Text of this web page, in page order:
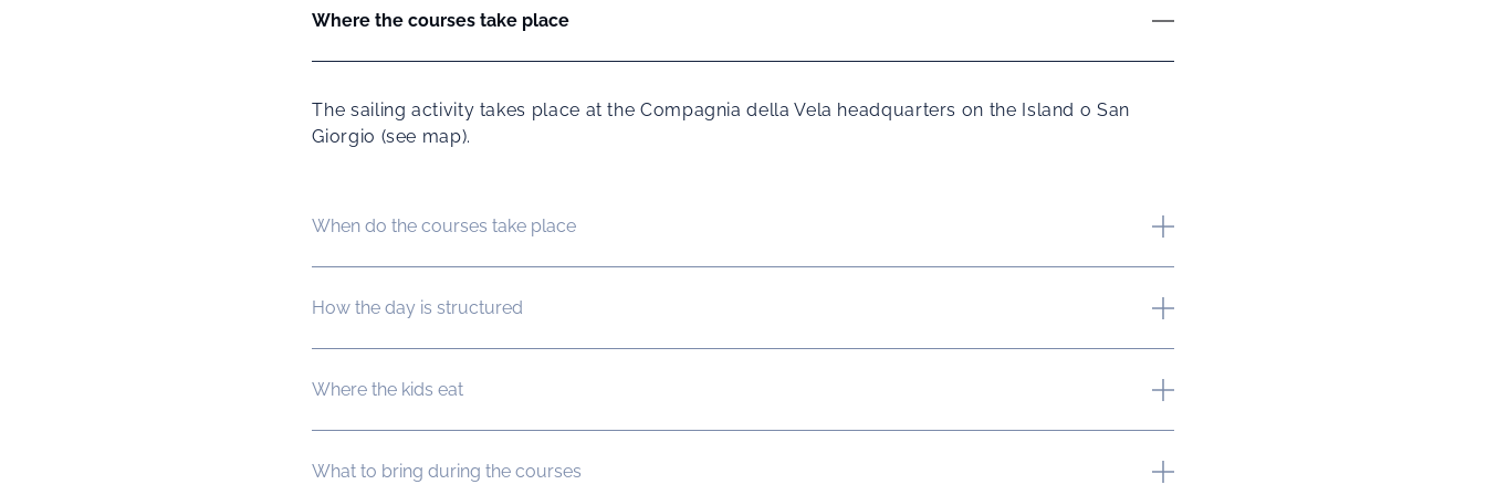
Where the courses take place
The sailing activity takes place at the Compagnia della Vela headquarters on the Island o San
Giorgio (see map).
When do the courses take place
How the day is structured
Where the kids eat
What to bring during the courses